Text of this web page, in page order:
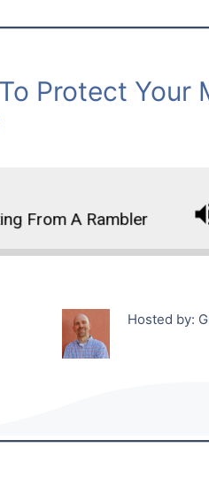
Protect Your
From A Rambler
Hosted by: